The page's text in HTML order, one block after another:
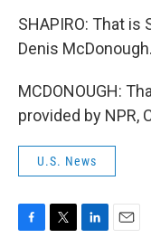
SHAPIRO: That
Denis
MCDONOUGH:
provided by NPR,
U.S. News